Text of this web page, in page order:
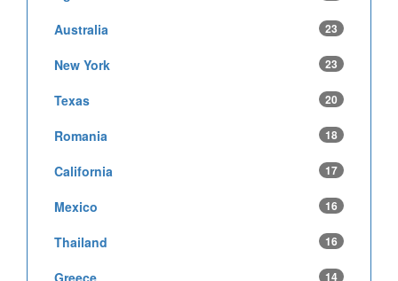
Australia 23
New York 23
Texas 20
Romania 18
California 17
Mexico 16
Thailand 16
Greece 14